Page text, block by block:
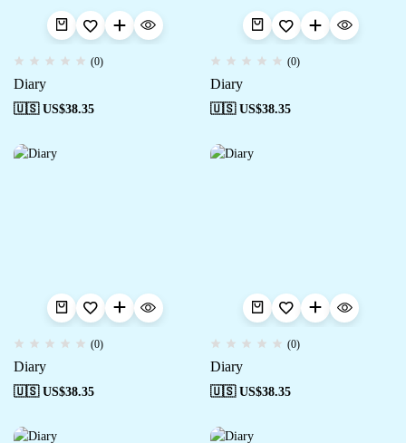
(0)
Diary
🇺🇸 US$38.35
(0)
Diary
🇺🇸 US$38.35
(0)
Diary
🇺🇸 US$38.35
(0)
Diary
🇺🇸 US$38.35